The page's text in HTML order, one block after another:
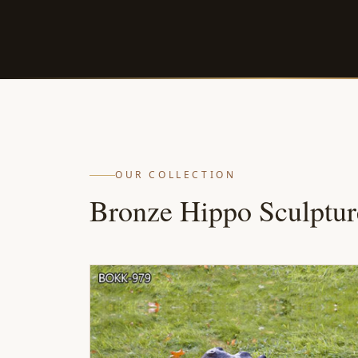
OUR COLLECTION
Bronze Hippo